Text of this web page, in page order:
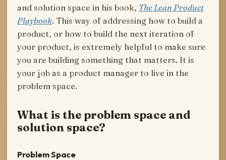
and solution space in his book, The Lean Product
Playbook. This way of addressing how to build a
product, or how to build the next iteration of
your product, is extremely helpful to make sure
you are building something that matters. It is
your job as a product manager to live in the
problem space.
What is the problem space and
solution space?
Problem Space